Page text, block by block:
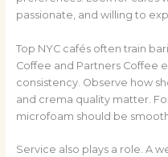
passionate, and willing to
Top NYC cafés often train
Coffee and Partners Coffee
consistency. Observe how
and crema quality matter.
microfoam should be
Service also plays a role. A